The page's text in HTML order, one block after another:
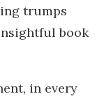
trumps
book
in every